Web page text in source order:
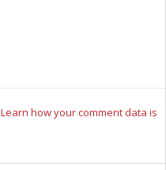
Learn how your comment data is